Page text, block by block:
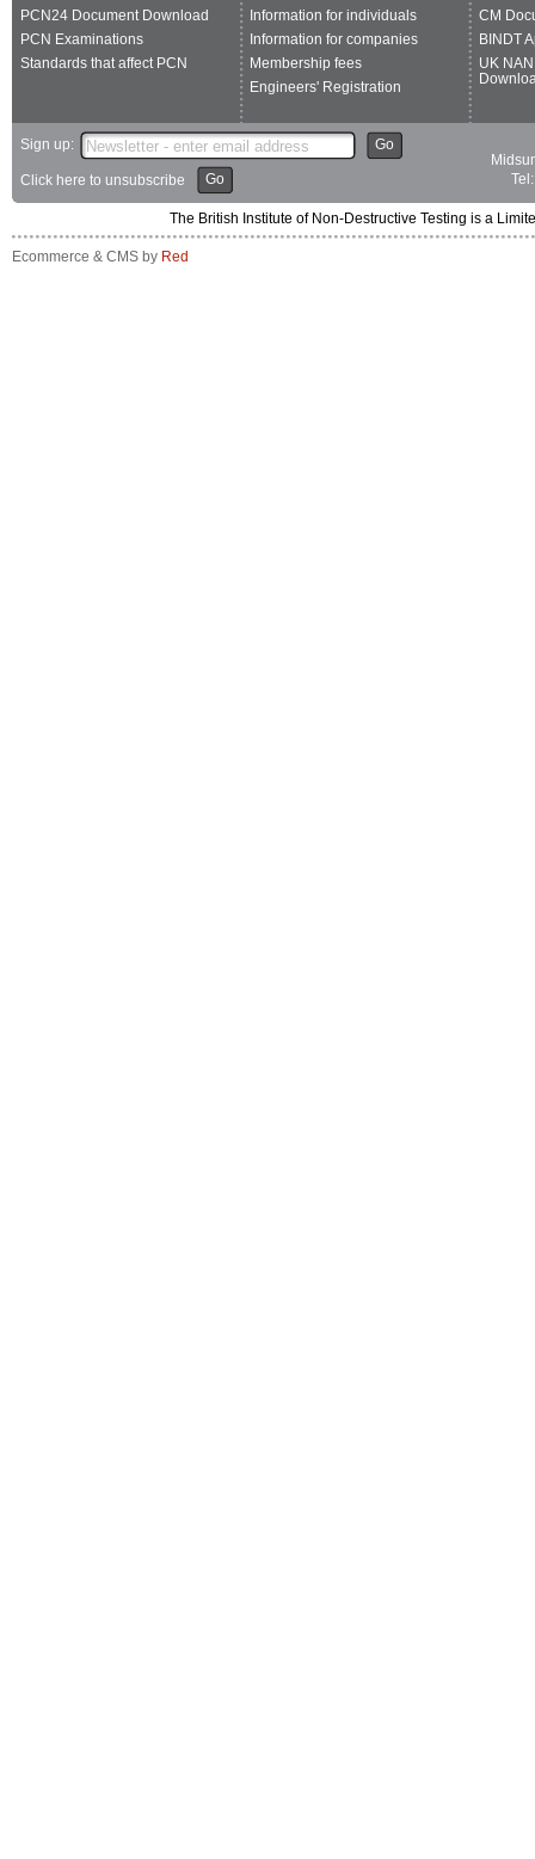
PCN24 Document Download
PCN Examinations
Standards that affect PCN
Information for individuals
Information for companies
Membership fees
Engineers' Registration
CM
BINDT
UK
Sign up: Go
Click here to unsubscribe Go
The British Institute of Non-Destructive Testing is a
Ecommerce & CMS by Red